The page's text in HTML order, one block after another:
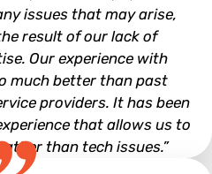
issues that may arise,
result of our lack of
Our experience with
much better than past
providers. It has been
that allows us to
than tech issues.”